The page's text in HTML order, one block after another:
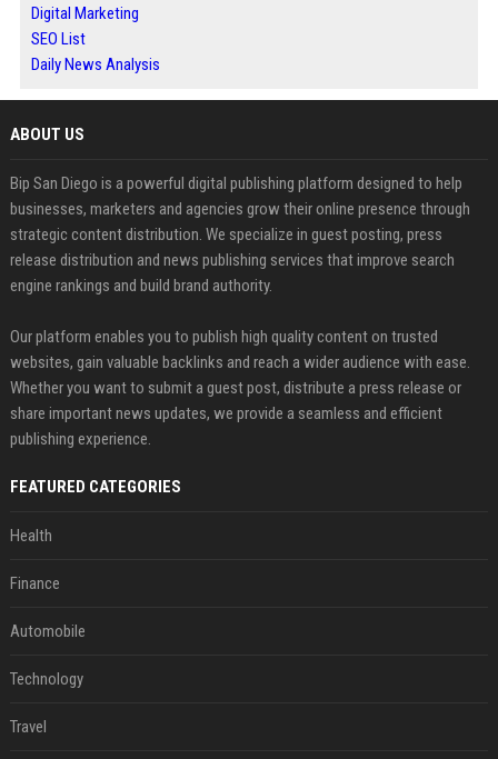
Digital Marketing
SEO List
Daily News Analysis
ABOUT US
Bip San Diego is a powerful digital publishing platform designed to help
businesses, marketers and agencies grow their online presence through
strategic content distribution. We specialize in guest posting, press
release distribution and news publishing services that improve search
engine rankings and build brand authority.
Our platform enables you to publish high quality content on trusted
websites, gain valuable backlinks and reach a wider audience with ease.
Whether you want to submit a guest post, distribute a press release or
share important news updates, we provide a seamless and efficient
publishing experience.
FEATURED CATEGORIES
Health
Finance
Automobile
Technology
Travel